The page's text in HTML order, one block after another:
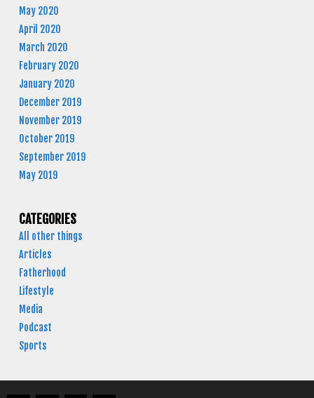
May 2020
April 2020
March 2020
February 2020
January 2020
December 2019
November 2019
October 2019
September 2019
May 2019
CATEGORIES
All other things
Articles
Fatherhood
Lifestyle
Media
Podcast
Sports